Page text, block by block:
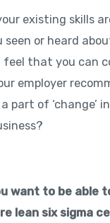
existing skills
seen or heard
feel that you can
employer
part of ‘change’
want to be able
lean six sigma